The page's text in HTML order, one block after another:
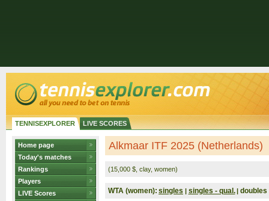
TENNISEXPLORER LIVE SCORES
Home page
Today's matches
Rankings
Players
LIVE Scores
Alkmaar ITF 2025 (Netherlands)
(15,000 $, clay, women)
WTA (women): singles | singles - qual. | doubles